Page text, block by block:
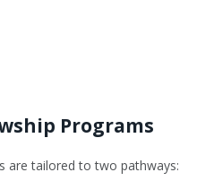
Programs
are tailored to two pathways: